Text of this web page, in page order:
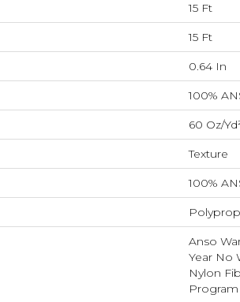
15 Ft
15 Ft
0.64 In
100%
60 Oz/
Texture
100%
Anso
Year No
Nylon
Program